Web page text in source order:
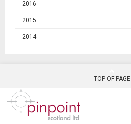
2016
2015
2014
TOP OF PAGE